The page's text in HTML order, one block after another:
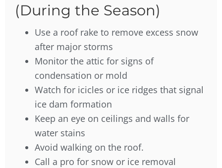
(During the Season)
Use a roof rake to remove excess snow
after major storms
Monitor the attic for signs of
condensation or mold
Watch for icicles or ice ridges that signal
ice dam formation
Keep an eye on ceilings and walls for
water stains
Avoid walking on the roof.
Call a pro for snow or ice removal